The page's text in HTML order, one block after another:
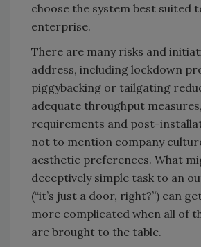
choose the system best suited
enterprise.
There are many risks and
address, including lockdown
piggybacking or tailgating
adequate throughput
requirements and post-
not to mention company
aesthetic preferences. What
deceptively simple task to an
(“it’s just a door, right?”) can
more complicated when all of
are brought to the table.